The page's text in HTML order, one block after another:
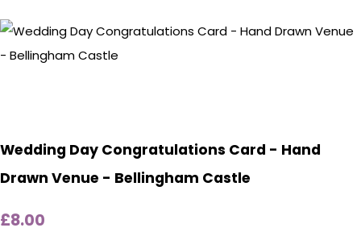
Wedding Day Congratulations Card - Hand
Drawn Venue - Bellingham Castle
£8.00